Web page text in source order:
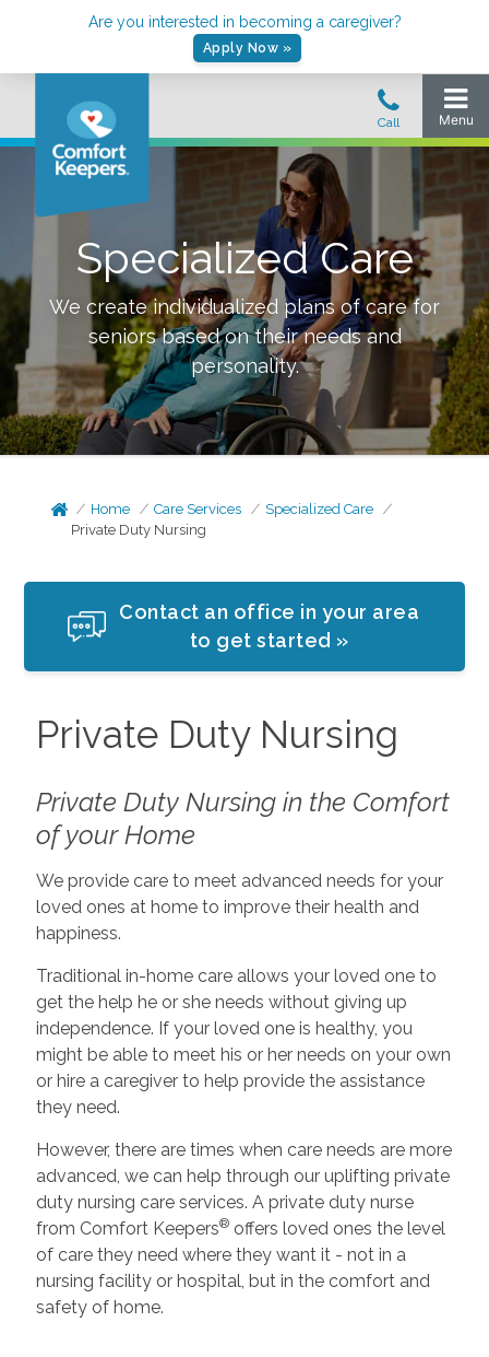
Are you interested in becoming a caregiver?
Apply Now »
Specialized Care
We create individualized plans of care for
seniors based on their needs and
personality.
Home Care Services
Specialized Care
Private Duty Nursing
Contact an office in your area
to get started »
Private Duty Nursing
Private Duty Nursing in the Comfort
of your Home
We provide care to meet advanced needs for your
loved ones at home to improve their health and
happiness.
Traditional in-home care allows your loved one to
get the help he or she needs without giving up
independence. If your loved one is healthy, you
might be able to meet his or her needs on your own
or hire a caregiver to help provide the assistance
they need.
However, there are times when care needs are more
advanced, we can help through our uplifting private
duty nursing care services. A private duty nurse
from Comfort Keepers®offers loved ones the level
of care they need where they want it - not in a
nursing facility or hospital, but in the comfort and
safety of home.